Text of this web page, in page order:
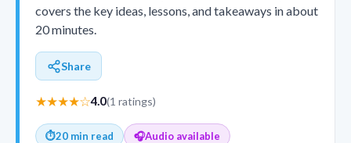
covers the key ideas, lessons, and takeaways in about
20 minutes.
Share
★★★★☆4.0(1 ratings)
⏱20 min read 🎧Audio available